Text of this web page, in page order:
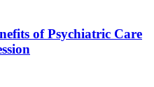
of Psychiatric Care